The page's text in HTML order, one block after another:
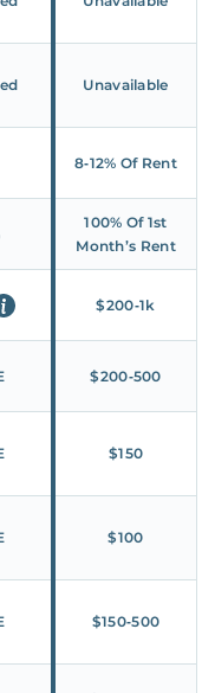
Unavailable
8‑12% Of Rent
100% Of 1st
Month’s Rent
$200‑1k
$200‑500
$150
$100
$150‑500